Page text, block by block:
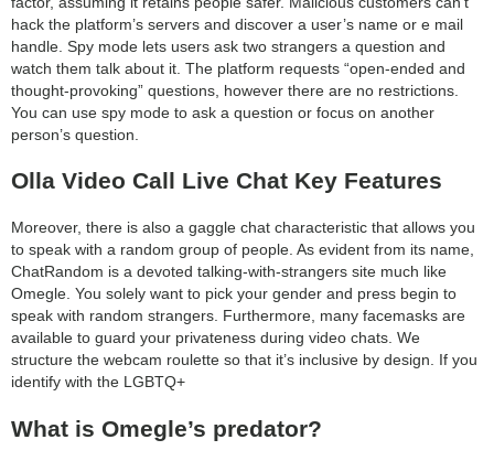
hack the platform’s servers and discover a user’s name or e mail
handle. Spy mode lets users ask two strangers a question and
watch them talk about it. The platform requests “open-ended and
thought-provoking” questions, however there are no restrictions.
You can use spy mode to ask a question or focus on another
person’s question.
Olla Video Call Live Chat Key Features
Moreover, there is also a gaggle chat characteristic that allows you
to speak with a random group of people. As evident from its name,
ChatRandom is a devoted talking-with-strangers site much like
Omegle. You solely want to pick your gender and press begin to
speak with random strangers. Furthermore, many facemasks are
available to guard your privateness during video chats. We
structure the webcam roulette so that it’s inclusive by design. If you
identify with the LGBTQ+
What is Omegle’s predator?